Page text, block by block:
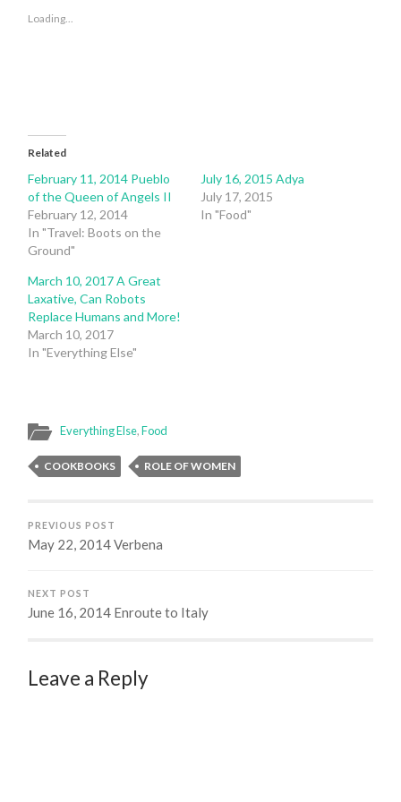
in
new
Loading...
Related
February 11, 2014 Pueblo
of the Queen of Angels II
February 12, 2014
In "Travel: Boots on the
Ground"
July 16, 2015 Adya
July 17, 2015
In "Food"
March 10, 2017 A Great
Laxative, Can Robots
Replace Humans and More!
March 10, 2017
In "Everything Else"
Everything Else,Food
COOKBOOKS ROLE OF WOMEN
PREVIOUS POST
May 22, 2014 Verbena
NEXT POST
June 16, 2014 Enroute to Italy
Leave a Reply